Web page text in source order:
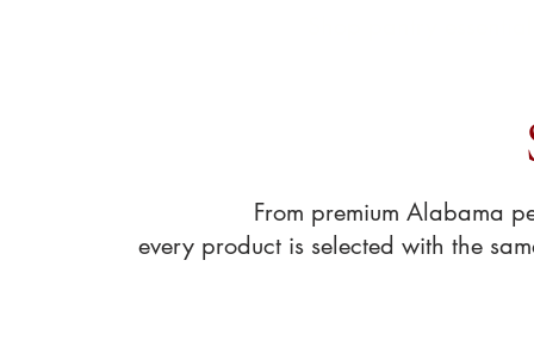
From premium Alabama
every product is selected with the